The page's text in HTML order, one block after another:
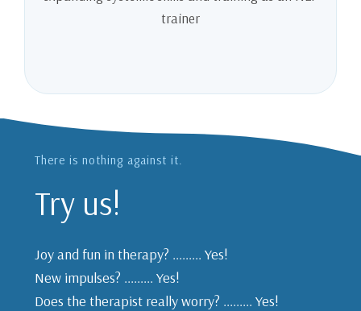
trainer
There is nothing against it.
Try us!
Joy and fun in therapy? ......... Yes!
New impulses? ......... Yes!
Does the therapist really worry? ......... Yes!